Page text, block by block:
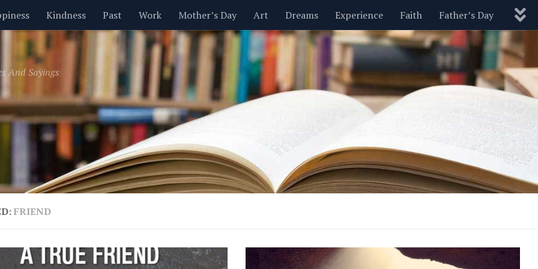
Kindness Past Work Mother’s Day Art Dreams Experience Faith Father’s Day
Inspirational Leadership Men Money Nature New Year’s Parenting Pets Politics
Valentine’s Day Women Relationships Motivational Wisdom Love Blog
And Sayings
FRIEND